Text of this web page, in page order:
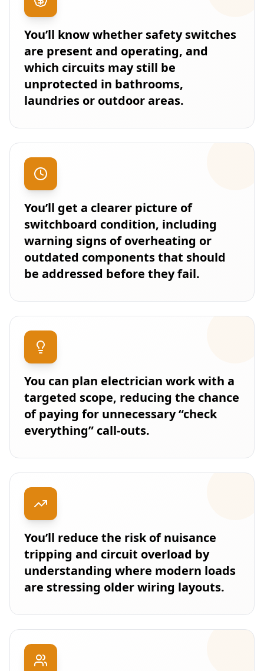
You’ll know whether safety switches
are present and operating, and
which circuits may still be
unprotected in bathrooms,
laundries or outdoor areas.
You’ll get a clearer picture of
switchboard condition, including
warning signs of overheating or
outdated components that should
be addressed before they fail.
You can plan electrician work with a
targeted scope, reducing the chance
of paying for unnecessary “check
everything” call-outs.
You’ll reduce the risk of nuisance
tripping and circuit overload by
understanding where modern loads
are stressing older wiring layouts.